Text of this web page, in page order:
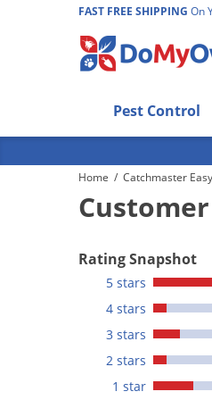
FAST FREE SHIPPING On
Use Left/Right arrow
Use Down arrow key to
Use Enter/Space key to
Use Esc key to leave the
Pest Control
Home / Catchmaster
Rating Snapshot
5 stars
4 stars
3 stars
2 stars
1 star